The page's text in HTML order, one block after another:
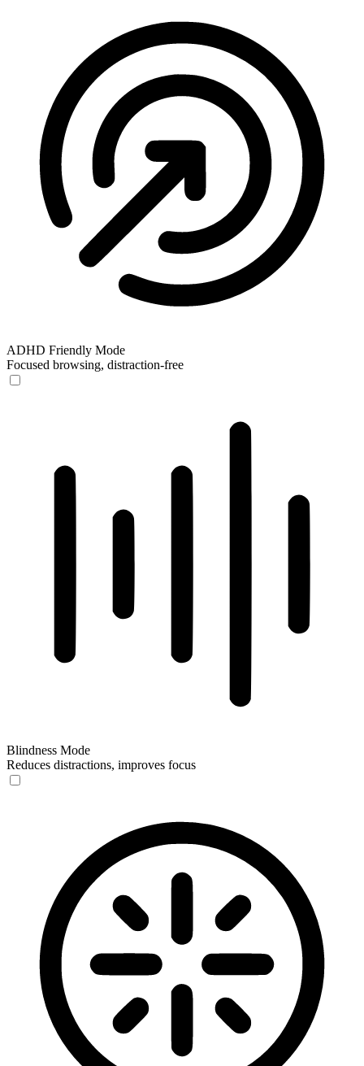
ADHD Friendly Mode
Focused browsing, distraction-free
Blindness Mode
Reduces distractions, improves focus